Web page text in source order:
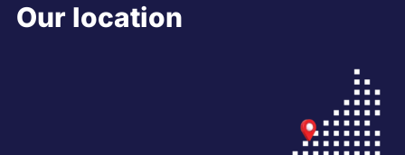
Our location